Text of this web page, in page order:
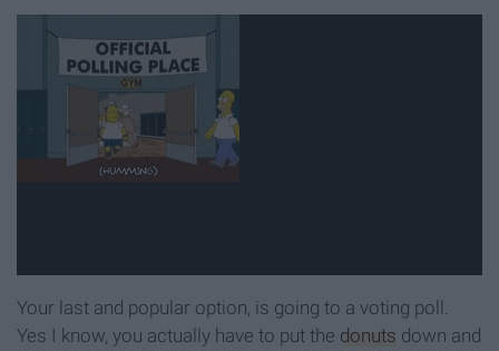
Your last and popular option, is going to a voting poll.
Yes I know, you actually have to put the donuts down and